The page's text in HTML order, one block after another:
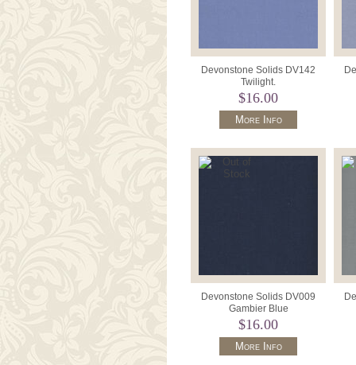
Devonstone Solids DV142
Twilight.
$16.00
More Info
Devonstone Solids DV009
Gambier Blue
$16.00
More Info